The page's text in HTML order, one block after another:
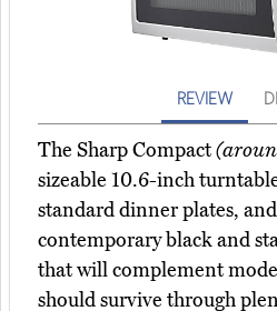
REVIEW
The Sharp Compact
sizeable 10.6-inch
standard dinner plates,
contemporary black and
that will complement
should survive through